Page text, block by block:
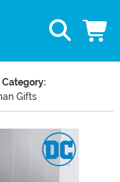
Category:
Gifts